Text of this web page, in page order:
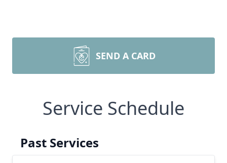
SEND A CARD
Service Schedule
Past Services